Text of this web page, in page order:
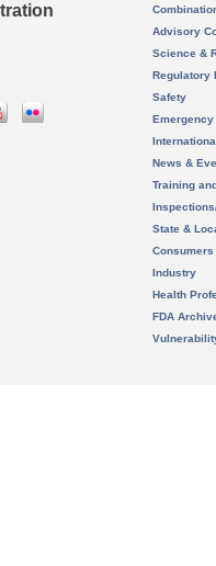
Advisory
Science &
Regulatory
Safety
News &
Training
State &
Consumers
Industry
Health
FDA